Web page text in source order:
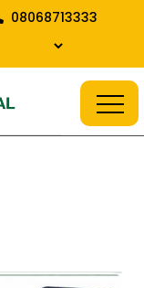
08068713333